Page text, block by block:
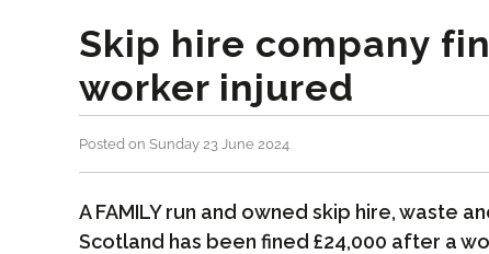
Skip hire company
worker injured
Posted on Sunday 23 June 2024
A FAMILY run and owned skip hire, waste
Scotland has been fined £24,000 after a